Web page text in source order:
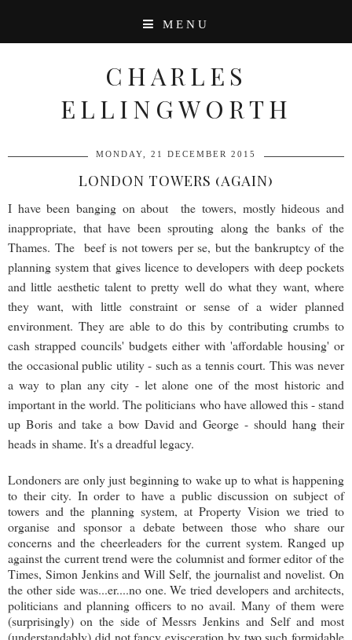
MENU
CHARLES
ELLINGWORTH
MONDAY, 21 DECEMBER 2015
LONDON TOWERS (AGAIN)
I have been banging on about the towers, mostly hideous and
inappropriate, that have been sprouting along the banks of the
Thames. The beef is not towers per se, but the bankruptcy of the
planning system that gives licence to developers with deep pockets
and little aesthetic talent to pretty well do what they want, where
they want, with little constraint or sense of a wider planned
environment. They are able to do this by contributing crumbs to
cash strapped councils' budgets either with 'affordable housing' or
the occasional public utility - such as a tennis court. This was never
a way to plan any city - let alone one of the most historic and
important in the world. The politicians who have allowed this - stand
up Boris and take a bow David and George - should hang their
heads in shame. It's a dreadful legacy.
Londoners are only just beginning to wake up to what is happening
to their city. In order to have a public discussion on subject of
towers and the planning system, at Property Vision we tried to
organise and sponsor a debate between those who share our
concerns and the cheerleaders for the current system. Ranged up
against the current trend were the columnist and former editor of the
Times, Simon Jenkins and Will Self, the journalist and novelist. On
the other side was...er....no one. We tried developers and architects,
politicians and planning officers to no avail. Many of them were
(surprisingly) on the side of Messrs Jenkins and Self and most
(understandably) did not fancy evisceration by two such formidable